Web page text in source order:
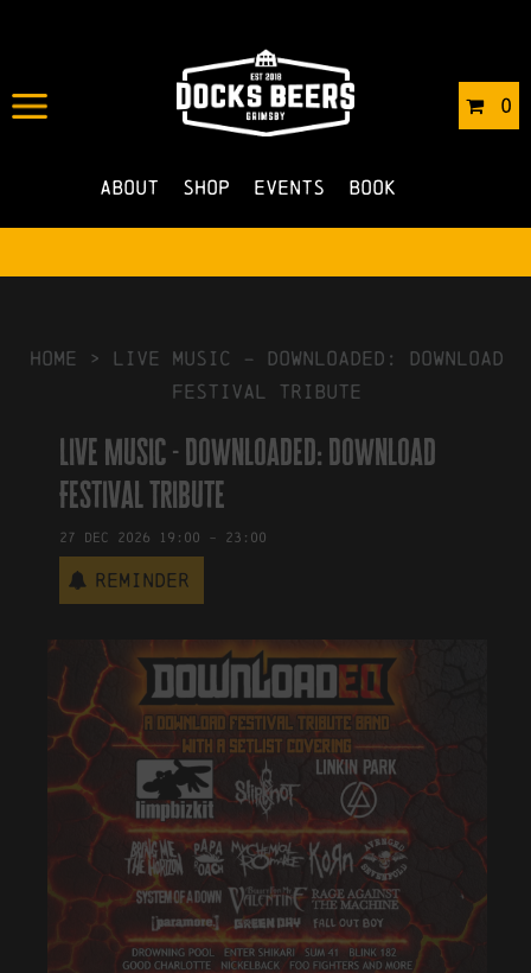
0
About Shop Events Book
IN 03/03/2026 BYROBERTS4
NO COMMENTS
HOME > Live Music – Downloaded: Download
Festival Tribute
Live Music - Downloaded: Download
Festival Tribute
27 Dec 2026 19:00 - 23:00
Reminder